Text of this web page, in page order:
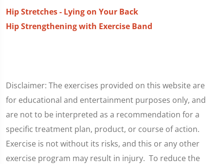
Hip Stretches - Lying on Your Back
Hip Strengthening with Exercise Band
Disclaimer: The exercises provided on this website are
for educational and entertainment purposes only, and
are not to be interpreted as a recommendation for a
specific treatment plan, product, or course of action.
Exercise is not without its risks, and this or any other
exercise program may result in injury. To reduce the